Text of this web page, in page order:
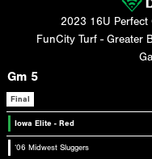
2023 16U Perfect
FunCity Turf - Greater
Gm 5
Final
Iowa Elite - Red
‘06 Midwest Sluggers